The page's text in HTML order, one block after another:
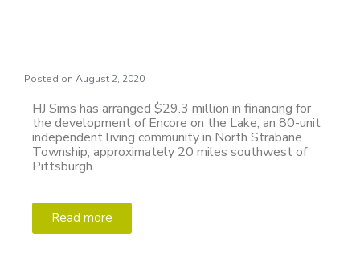
Posted on August 2, 2020
HJ Sims has arranged $29.3 million in financing for
the development of Encore on the Lake, an 80-unit
independent living community in North Strabane
Township, approximately 20 miles southwest of
Pittsburgh.
Read more